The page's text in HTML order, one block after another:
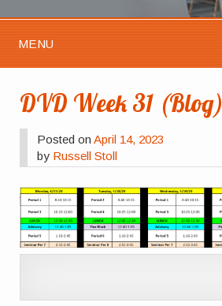
MENU
DVD Week 31 (Blog)
Posted onApril 14, 2023
by Russell Stoll